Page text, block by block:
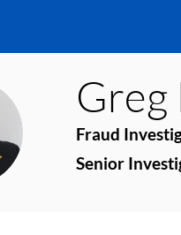
Greg
Fraud
Senior